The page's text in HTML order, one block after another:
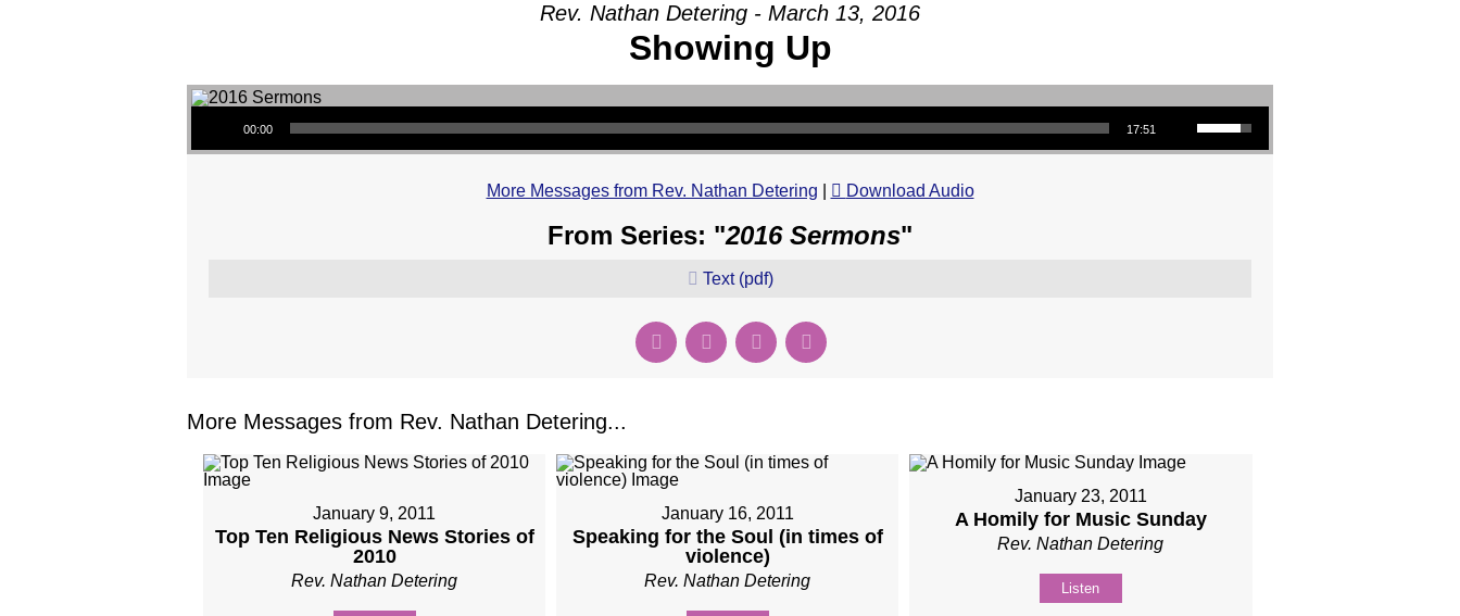
Rev. Nathan Detering - March 13, 2016
Showing Up
Audio Player
00:00 17:51
Use Up/Down Arrow keys to increase or decrease volume.
More Messages from Rev. Nathan Detering Download Audio
From Series: "2016 Sermons"
Text (pdf)
More Messages from Rev. Nathan Detering...
January 9, 2011
Top Ten Religious News Stories of
2010
Rev. Nathan Detering
January 16, 2011
Speaking for the Soul (in times of
violence)
Rev. Nathan Detering
January 23, 2011
A Homily for Music Sunday
Rev. Nathan Detering
Listen